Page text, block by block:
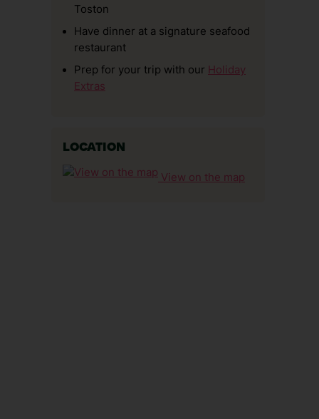
Toston
Have dinner at a signature seafood
restaurant
Prep for your trip with our Holiday
Extras
LOCATION
View on the map